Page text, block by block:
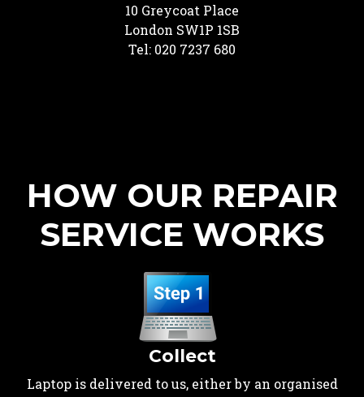
10 Greycoat Place
London SW1P 1SB
Tel: 020 7237 680
HOW OUR REPAIR
SERVICE WORKS
Collect
Laptop is delivered to us, either by an organised